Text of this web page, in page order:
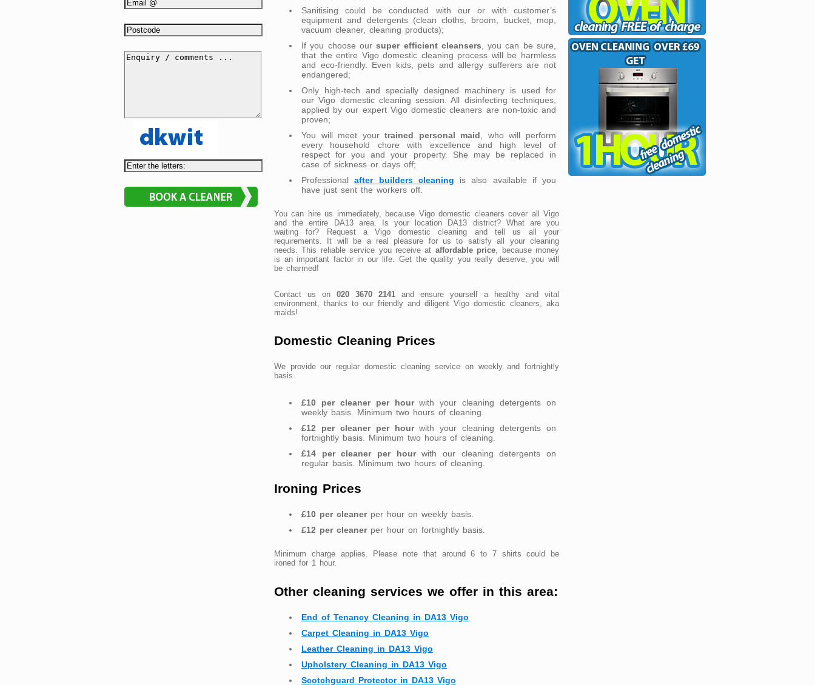
Sanitising could be conducted with our or with customer’s
equipment and detergents (clean cloths, broom, bucket, mop,
vacuum cleaner, cleaning products);
If you choose oursuper efficient cleansers , you can be sure,
that the entire Vigo domestic cleaning process will be harmless
and eco-friendly. Even kids, pets and allergy sufferers are not
endangered;
Only high-tech and specially designed machinery is used for
our Vigo domestic cleaning session. All disinfecting techniques,
applied by our expert Vigo domestic cleaners are non-toxic and
proven;
You will meet yourtrained personal maid , who will perform
every household chore with excellence and high level of
respect for you and your property. She may be replaced in
case of sickness or days off;
Professionalafter builders cleaning is also available if you
have just sent the workers off.
You can hire us immediately, because Vigo domestic cleaners cover all Vigo
and the entire DA13 area. Is your location DA13 district? What are you
waiting for? Request a Vigo domestic cleaning and tell us all your
requirements. It will be a real pleasure for us to satisfy all your cleaning
needs. This reliable service you receive at affordable price , because money
is an important factor in our life. Get the quality you really deserve, you will
be charmed!
Contact us on 020 3670 2141 and ensure yourself a healthy and vital
environment, thanks to our friendly and diligent Vigo domestic cleaners, aka
maids!
Domestic Cleaning Prices
We provide our regular domestic cleaning service on weekly and fortnightly
basis.
£10 per cleaner per hourwith your cleaning detergents on
weekly basis. Minimum two hours of cleaning.
£12 per cleaner per hourwith your cleaning detergents on
fortnightly basis. Minimum two hours of cleaning.
£14 per cleaner per hourwith our cleaning detergents on
regular basis. Minimum two hours of cleaning.
Ironing Prices
£10 per cleanerper hour on weekly basis.
£12 per cleanerper hour on fortnightly basis.
Minimum charge applies. Please note that around 6 to 7 shirts could be
ironed for 1 hour.
Other cleaning services we offer in this area:
End of Tenancy Cleaning in DA13 Vigo
Carpet Cleaning in DA13 Vigo
Leather Cleaning in DA13 Vigo
Upholstery Cleaning in DA13 Vigo
Scotchguard Protector in DA13 Vigo